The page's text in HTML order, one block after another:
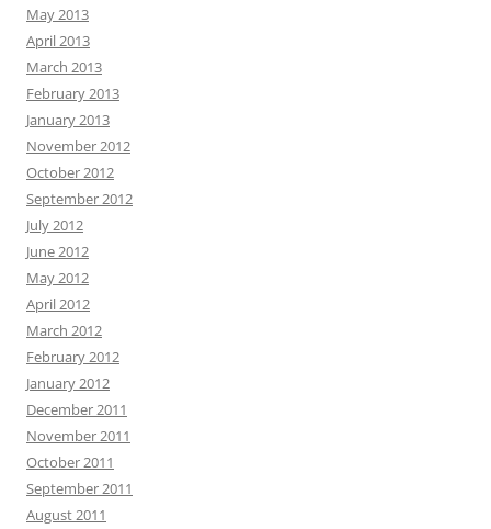
May 2013
April 2013
March 2013
February 2013
January 2013
November 2012
October 2012
September 2012
July 2012
June 2012
May 2012
April 2012
March 2012
February 2012
January 2012
December 2011
November 2011
October 2011
September 2011
August 2011